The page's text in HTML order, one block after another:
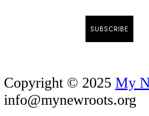
SUBSCRIBE
Copyright © 2025 My
info@mynewroots.org